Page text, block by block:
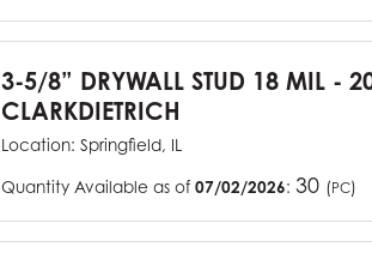
3-5/8” DRYWALL STUD 18 MIL -
CLARKDIETRICH
Location: Springfield, IL
Quantity Available as of 07/02/2026: 30 (PC)